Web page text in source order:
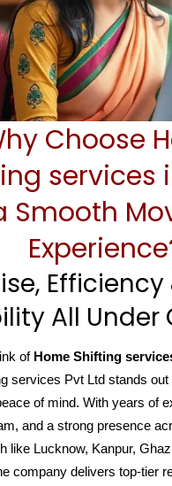
Choose
services
Smooth
Efficiency
All Under
of Home Shifting
services Pvt Ltd stands
of mind. With years of
and a strong presence
like Lucknow, Kanpur,
company delivers top-tier